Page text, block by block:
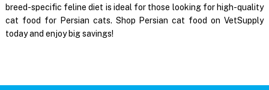
breed-specific feline diet is ideal for those looking for high-quality
cat food for Persian cats. Shop Persian cat food on VetSupply
today and enjoy big savings!